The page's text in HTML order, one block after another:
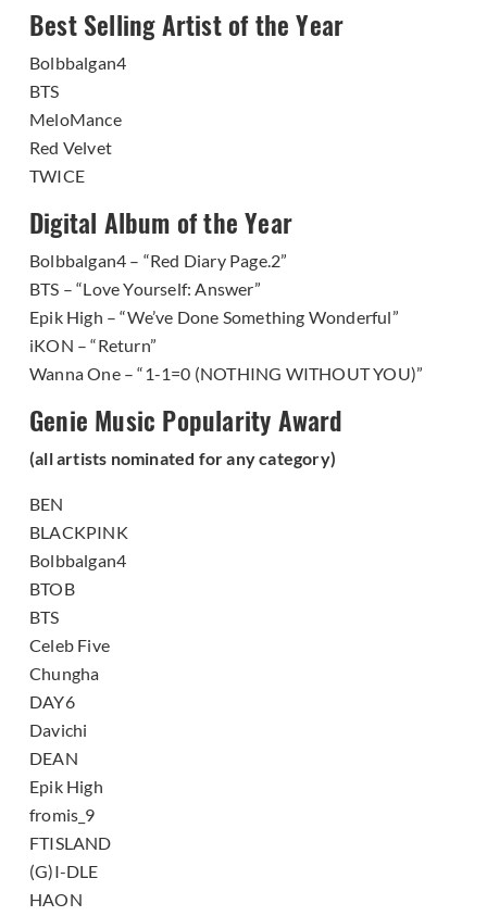
Best Selling Artist of the Year
Bolbbalgan4
BTS
MeloMance
Red Velvet
TWICE
Digital Album of the Year
Bolbbalgan4 – “Red Diary Page.2”
BTS – “Love Yourself: Answer”
Epik High – “We’ve Done Something Wonderful”
iKON – “Return”
Wanna One – “1-1=0 (NOTHING WITHOUT YOU)”
Genie Music Popularity Award
(all artists nominated for any category)
BEN
BLACKPINK
Bolbbalgan4
BTOB
BTS
Celeb Five
Chungha
DAY6
Davichi
DEAN
Epik High
fromis_9
FTISLAND
(G)I-DLE
HAON